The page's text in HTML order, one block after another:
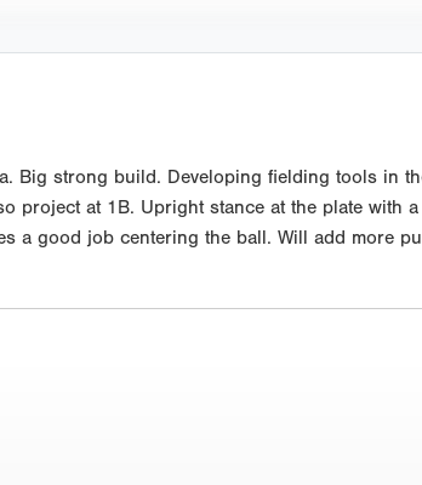
Big strong build. Developing fielding tools in
project at 1B. Upright stance at the plate with a
a good job centering the ball. Will add more